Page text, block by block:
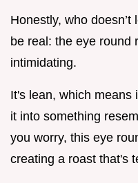
Honestly, who
be real: the eye round
intimidating.
It's lean, which means
it into something
you worry, this eye
creating a roast that's